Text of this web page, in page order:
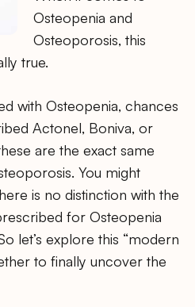
Osteopenia and
Osteoporosis, this
true.
with Osteopenia, chances
Actonel, Boniva, or
are the exact same
You might
is no distinction with the
for Osteopenia
let’s explore this “modern
to finally uncover the